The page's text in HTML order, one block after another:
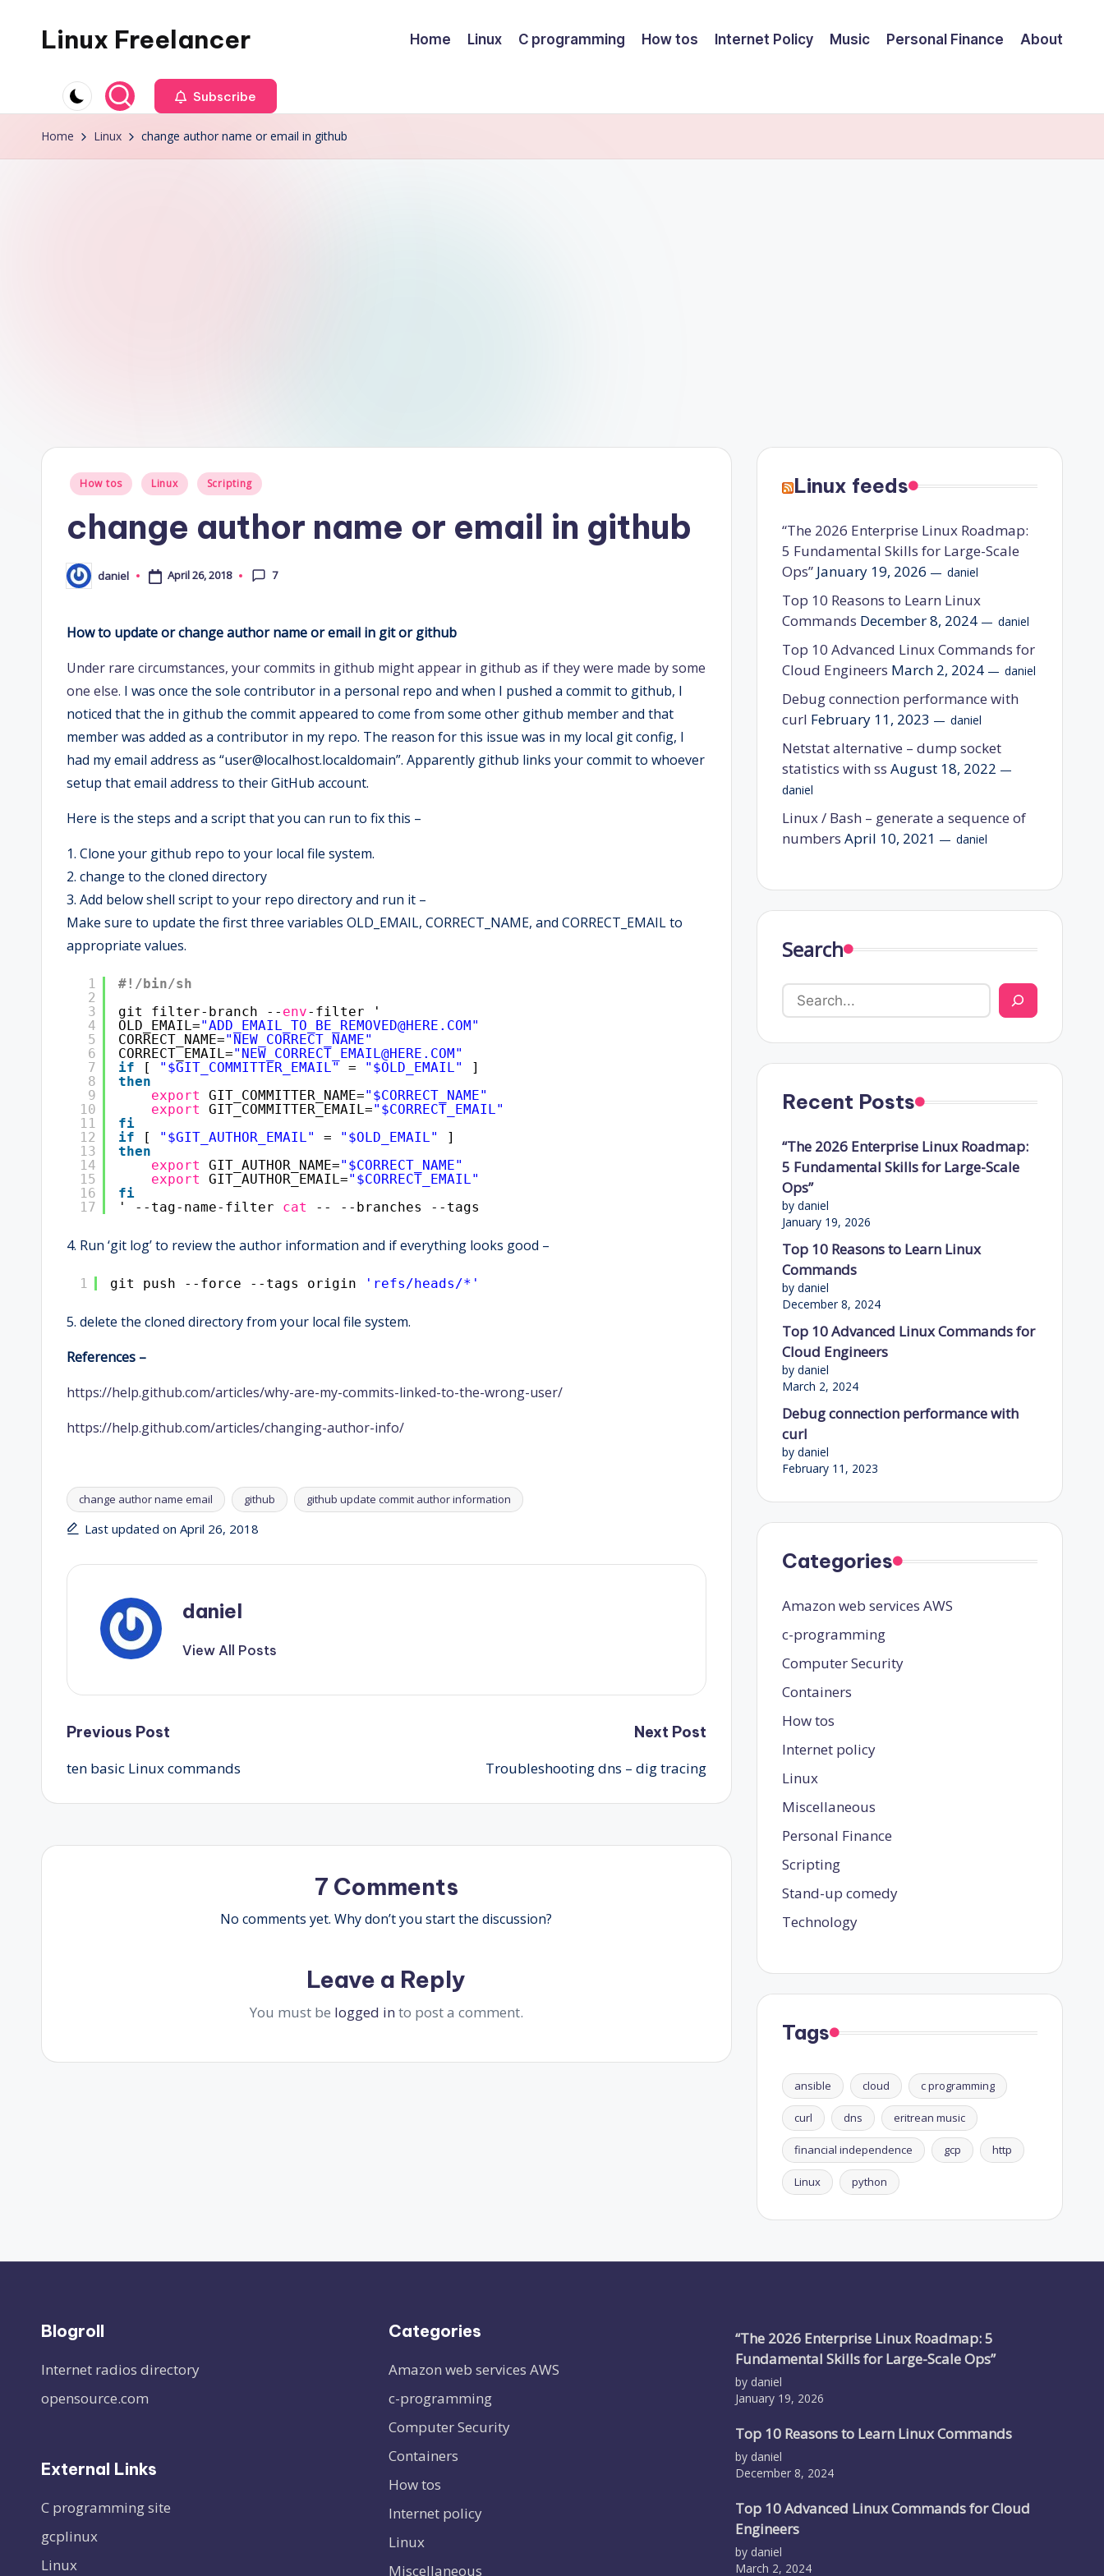
Linux Freelancer
tips
and
tricks,
Home Linux C programming How tos Internet Policy Music Personal Finance About
Subscribe
Home Linux change author name or email in github
Posted
How tos Linux Scripting
change author name or email in github
Posted
by
daniel April 26, 2018 7
How to update or change author name or email in git or github
Under rare circumstances, your commits in github might appear in github as if they were made by some
one else. I was once the sole contributor in a personal repo and when I pushed a commit to github, I
noticed that the in github the commit appeared to come from some other github member and that
member was added as a contributor in my repo. The reason for this issue was in my local git config, I
had my email address as “user@localhost.localdomain”. Apparently github links your commit to whoever
setup that email address to their GitHub account.
Here is the steps and a script that you can run to fix this –
1. Clone your github repo to your local file system.
2. change to the cloned directory
3. Add below shell script to your repo directory and run it –
Make sure to update the first three variables OLD_EMAIL, CORRECT_NAME, and CORRECT_EMAIL to
appropriate values.
1
2
3
4
5
6
7
8
9
10
11
12
13
14
15
16
17
#!/bin/sh
git filter-branch -- env-filter '
OLD_EMAIL="ADD_EMAIL_TO_BE_REMOVED@HERE.COM"
CORRECT_NAME="NEW_CORRECT_NAME"
CORRECT_EMAIL="NEW_CORRECT_EMAIL@HERE.COM"
if
[ "$GIT_COMMITTER_EMAIL" = "$OLD_EMAIL"
]
then
export
GIT_COMMITTER_NAME="$CORRECT_NAME"
export
GIT_COMMITTER_EMAIL="$CORRECT_EMAIL"
fi
if
[ "$GIT_AUTHOR_EMAIL" = "$OLD_EMAIL"
]
then
export
GIT_AUTHOR_NAME="$CORRECT_NAME"
export
GIT_AUTHOR_EMAIL="$CORRECT_EMAIL"
fi
' --tag-name-filter cat -- --branches --tags
4. Run ‘git log’ to review the author information and if everything looks good –
1 git push --force --tags origin 'refs/heads/*'
5. delete the cloned directory from your local file system.
References –
https://help.github.com/articles/why-are-my-commits-linked-to-the-wrong-user/
https://help.github.com/articles/changing-author-info/
Tags:
change author name email github github update commit author information
Last updated on April 26, 2018
daniel
View All Posts
Post
navigation
Previous Post
ten basic Linux commands
Next Post
Troubleshooting dns – dig tracing
7 Comments
No comments yet. Why don’t you start the discussion?
Leave a Reply
You must be logged in to post a comment.
Linux feeds
“The 2026 Enterprise Linux Roadmap:
5 Fundamental Skills for Large-Scale
Ops” January 19, 2026 daniel
Top 10 Reasons to Learn Linux
Commands December 8, 2024 daniel
Top 10 Advanced Linux Commands for
Cloud Engineers March 2, 2024 daniel
Debug connection performance with
curl February 11, 2023 daniel
Netstat alternative – dump socket
statistics with ss August 18, 2022
daniel
Linux / Bash – generate a sequence of
numbers April 10, 2021 daniel
Search
Recent Posts
“The 2026 Enterprise Linux Roadmap:
5 Fundamental Skills for Large-Scale
Ops”
by daniel
January 19, 2026
Top 10 Reasons to Learn Linux
Commands
by daniel
December 8, 2024
Top 10 Advanced Linux Commands for
Cloud Engineers
by daniel
March 2, 2024
Debug connection performance with
curl
by daniel
February 11, 2023
Categories
Amazon web services AWS
c-programming
Computer Security
Containers
How tos
Internet policy
Linux
Miscellaneous
Personal Finance
Scripting
Stand-up comedy
Technology
Tags
ansible cloud c programming
curl dns eritrean music
financial independence gcp http
Linux python
Blogroll
Internet radios directory
opensource.com
External Links
C programming site
gcplinux
Linux
Categories
Amazon web services AWS
c-programming
Computer Security
Containers
How tos
Internet policy
Linux
Miscellaneous
“The 2026 Enterprise Linux Roadmap: 5
Fundamental Skills for Large-Scale Ops”
by daniel
January 19, 2026
Top 10 Reasons to Learn Linux Commands
by daniel
December 8, 2024
Top 10 Advanced Linux Commands for Cloud
Engineers
by daniel
March 2, 2024